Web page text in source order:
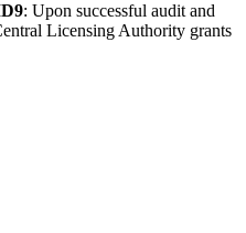
: Upon successful audit and
Licensing Authority grants